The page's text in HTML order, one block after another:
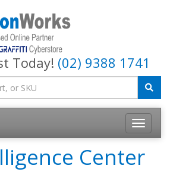
Today! (02) 9388 1741
Center